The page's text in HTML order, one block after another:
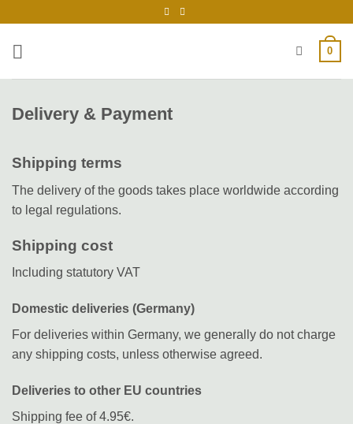
content
0
Delivery & Payment
Shipping terms
The delivery of the goods takes place worldwide according
to legal regulations.
Shipping cost
Including statutory VAT
Domestic deliveries (Germany)
For deliveries within Germany, we generally do not charge
any shipping costs, unless otherwise agreed.
Deliveries to other EU countries
Shipping fee of 4.95€.